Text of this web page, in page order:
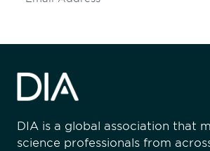
DIA is a global association that
science professionals from